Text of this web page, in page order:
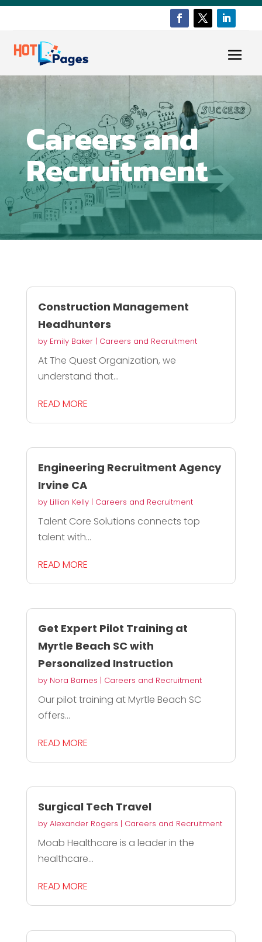
Careers and
Recruitment
Construction Management
Headhunters
by Emily Baker| Careers and Recruitment
At The Quest Organization, we
understand that...
READ MORE
Engineering Recruitment Agency
Irvine CA
by Lillian Kelly| Careers and Recruitment
Talent Core Solutions connects top
talent with...
READ MORE
Get Expert Pilot Training at
Myrtle Beach SC with
Personalized Instruction
by Nora Barnes | Careers and Recruitment
Our pilot training at Myrtle Beach SC
offers...
READ MORE
Surgical Tech Travel
by Alexander Rogers | Careers and Recruitment
Moab Healthcare is a leader in the
healthcare...
READ MORE